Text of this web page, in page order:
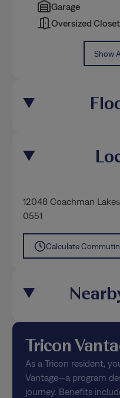
Garage
Oversized Closet
Show
12048 Coachman
0551
Calculate
Tricon
As a Tricon resident,
Vantage—a program
journey. Benefits